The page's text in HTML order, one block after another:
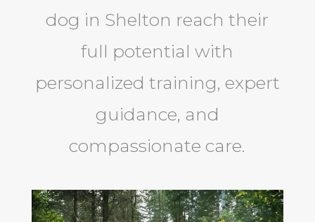
dog in Shelton reach their
full potential with
personalized training, expert
guidance, and
compassionate care.